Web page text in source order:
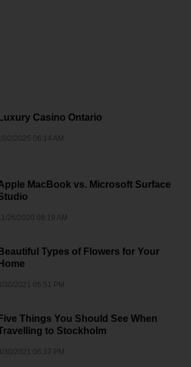
Luxury Casino Ontario
10/2/2025 06:14 AM
MacBook vs. Microsoft Surface
11/26/2020 08:19 AM
Beautiful Types of Flowers for Your
Home
30/2021 05:51 PM
Five Things You Should See When
to Stockholm
30/2021 06:37 PM